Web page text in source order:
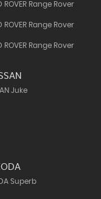
ROVER Range Rover
ROVER Range Rover
ROVER Range Rover
Juke
Superb